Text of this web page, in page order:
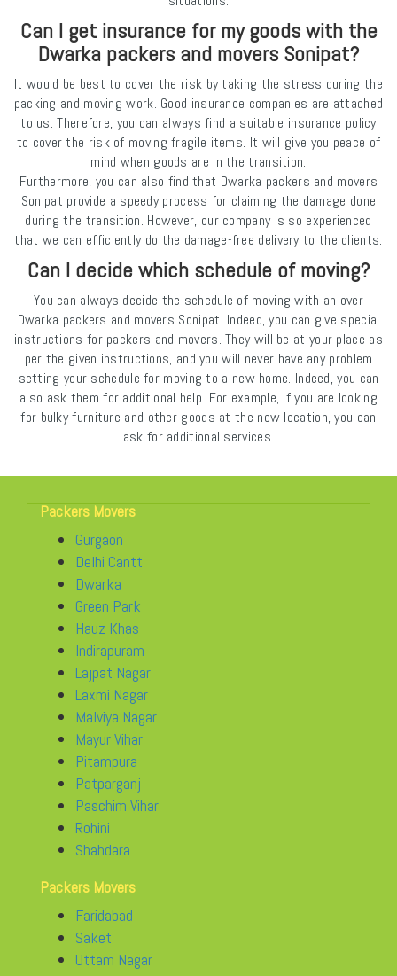
Can I get insurance for my goods with the
Dwarka packers and movers Sonipat?
It would be best to cover the risk by taking the stress during the
packing and moving work. Good insurance companies are attached
to us. Therefore, you can always find a suitable insurance policy
to cover the risk of moving fragile items. It will give you peace of
mind when goods are in the transition.
Furthermore, you can also find that Dwarka packers and movers
Sonipat provide a speedy process for claiming the damage done
during the transition. However, our company is so experienced
that we can efficiently do the damage-free delivery to the clients.
Can I decide which schedule of moving?
You can always decide the schedule of moving with an over
Dwarka packers and movers Sonipat. Indeed, you can give special
instructions for packers and movers. They will be at your place as
per the given instructions, and you will never have any problem
setting your schedule for moving to a new home. Indeed, you can
also ask them for additional help. For example, if you are looking
for bulky furniture and other goods at the new location, you can
ask for additional services.
Packers Movers
Gurgaon
Delhi Cantt
Dwarka
Green Park
Hauz Khas
Indirapuram
Lajpat Nagar
Laxmi Nagar
Malviya Nagar
Mayur Vihar
Pitampura
Patparganj
Paschim Vihar
Rohini
Shahdara
Packers Movers
Faridabad
Saket
Uttam Nagar